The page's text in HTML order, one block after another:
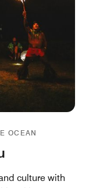
OCEAN
culture with